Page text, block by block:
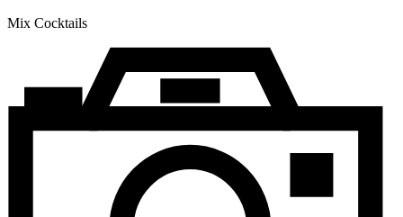
Mix Cocktails